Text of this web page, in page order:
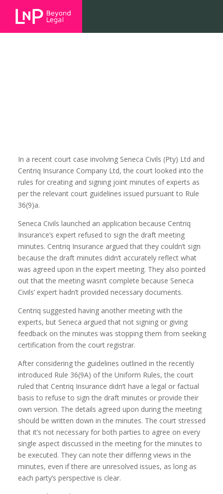
In a recent court case involving Seneca Civils (Pty) Ltd and
Centriq Insurance Company Ltd, the court looked into the
rules for creating and signing joint minutes of experts as
per the relevant court guidelines issued pursuant to Rule
36(9)a.
Seneca Civils launched an application because Centriq
Insurance’s expert refused to sign the draft meeting
minutes. Centriq Insurance argued that they couldn’t sign
because the draft minutes didn’t accurately reflect what
was agreed upon in the expert meeting. They also pointed
out that the meeting wasn’t complete because Seneca
Civils’ expert hadn’t provided necessary documents.
Centriq suggested having another meeting with the
experts, but Seneca argued that not signing or giving
feedback on the minutes was stopping them from seeking
certification from the court registrar.
After considering the guidelines outlined in the recently
introduced Rule 36(9A) of the Uniform Rules, the court
ruled that Centriq Insurance didn’t have a legal or factual
basis to refuse to sign the draft minutes or provide their
own version. The details agreed upon during the meeting
should be written down in the minutes. The court stressed
that it’s not necessary for both parties to agree on every
single aspect discussed in the meeting for the minutes to
be executed. They can note their differing views in the
minutes, even if there are unresolved issues, as long as
each party’s perspective is clear.